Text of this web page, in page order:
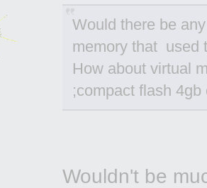
Would there be
memory that used
How about virtual
;compact flash
Wouldn't be